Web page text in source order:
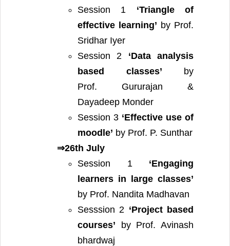
Session 1 ‘Triangle of
effective learning’ by Prof.
Sridhar Iyer
Session 2 ‘Data analysis
based classes’ by
Prof. Gururajan &
Dayadeep Monder
Session 3 ‘Effective use of
moodle’ by Prof. P. Sunthar
⇒26th July
Session 1 ‘Engaging
learners in large classes’
by Prof. Nandita Madhavan
Sesssion 2 ‘Project based
courses’ by Prof. Avinash
bhardwaj